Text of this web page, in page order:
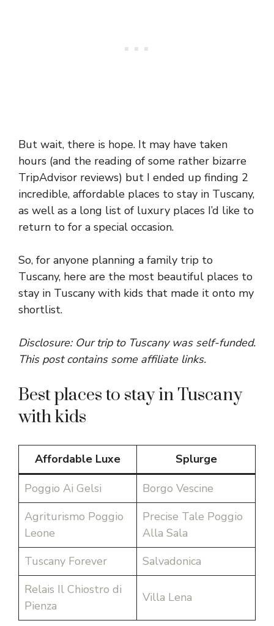
But wait, there is hope. It may have taken
hours (and the reading of some rather bizarre
TripAdvisor reviews) but I ended up finding 2
incredible, affordable places to stay in Tuscany,
as well as a long list of luxury places I’d like to
return to for a special occasion.
So, for anyone planning a family trip to
Tuscany, here are the most beautiful places to
stay in Tuscany with kids that made it onto my
shortlist.
Disclosure: Our trip to Tuscany was self-funded.
This post contains some affiliate links.
Best places to stay in Tuscany
with kids
Affordable Luxe
Splurge
Poggio Ai Gelsi
Borgo Vescine
Agriturismo Poggio
Leone
Precise Tale Poggio
Alla Sala
Tuscany Forever
Salvadonica
Relais Il Chiostro di
Pienza
Villa Lena